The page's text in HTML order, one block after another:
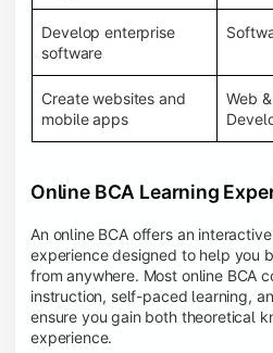
Develop enterprise
software
Create websites and
mobile apps
Web
Online BCA Learning
An online BCA offers an
experience designed to help you
from anywhere. Most online BCA
instruction, self-paced learning,
ensure you gain both theoretical
experience.